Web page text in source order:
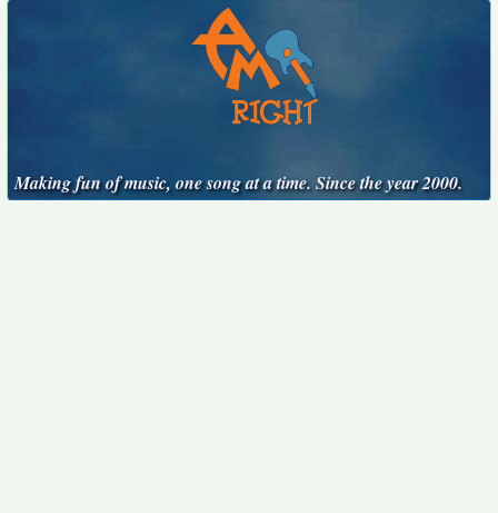
Making fun of music, one song at a time. Since the year 2000.